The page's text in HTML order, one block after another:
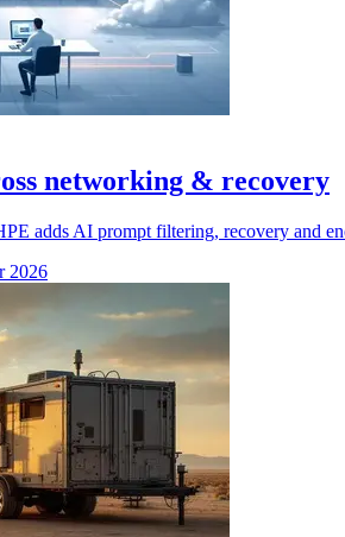
networking & recovery
adds AI prompt filtering, recovery and
2026